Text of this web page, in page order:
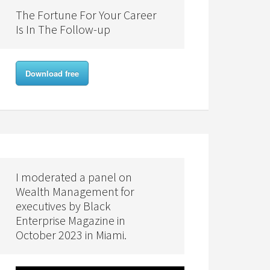
The Fortune For Your Career
Is In The Follow-up
Download free
I moderated a panel on
Wealth Management for
executives by Black
Enterprise Magazine in
October 2023 in Miami.